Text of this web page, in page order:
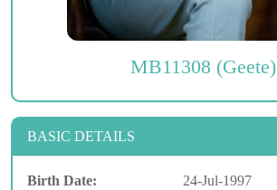
MB11308 (Geete)
BASIC DETAILS
Birth Date:
24-Jul-1997